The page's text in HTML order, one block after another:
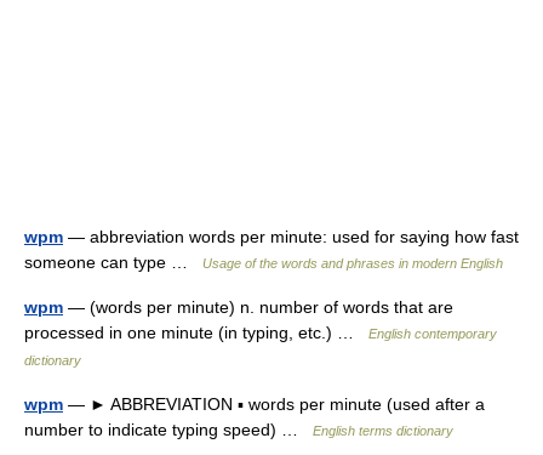
wpm — abbreviation words per minute: used for saying how fast
someone can type …
Usage of the words and phrases in modern English
wpm — (words per minute) n. number of words that are
processed in one minute (in typing, etc.) …
English contemporary
dictionary
wpm — ► ABBREVIATION ▪ words per minute (used after a
number to indicate typing speed) …
English terms dictionary